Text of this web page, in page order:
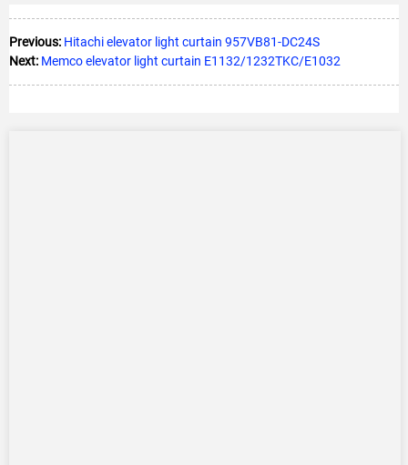
Previous: Hitachi elevator light curtain 957VB81-DC24S
Next: Memco elevator light curtain E1132/1232TKC/E1032